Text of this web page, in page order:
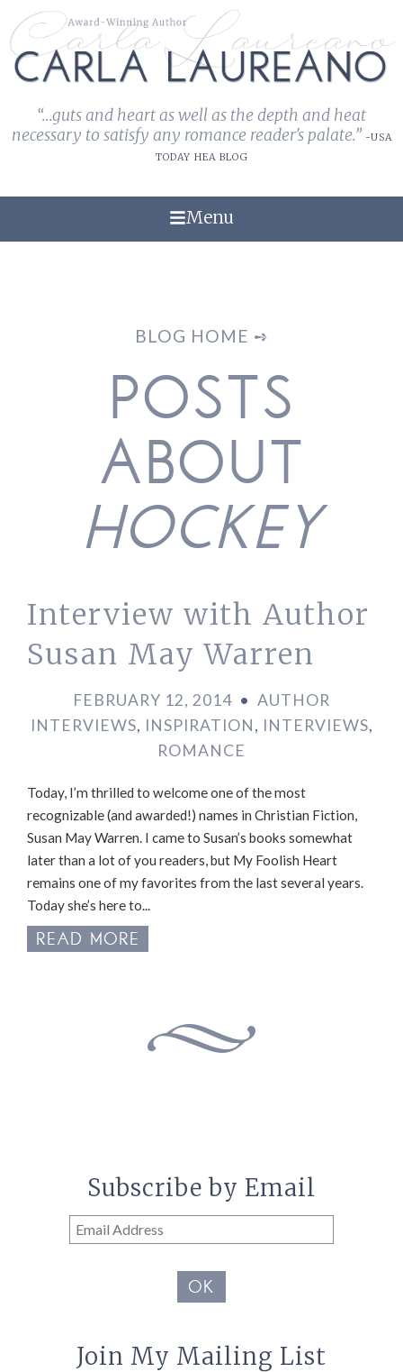
“...guts and heart as well as the depth and heat
necessary to satisfy any romance reader's palate.” -USA
TODAY HEA BLOG
Menu
BLOG HOME ➺
POSTS
ABOUT
HOCKEY
Interview with Author
Susan May Warren
FEBRUARY 12, 2014 • AUTHOR
INTERVIEWS, INSPIRATION, INTERVIEWS,
ROMANCE
Today, I’m thrilled to welcome one of the most
recognizable (and awarded!) names in Christian Fiction,
Susan May Warren. I came to Susan’s books somewhat
later than a lot of you readers, but My Foolish Heart
remains one of my favorites from the last several years.
Today she’s here to...
READ MORE
Subscribe by Email
Email
Address
OK
Join My Mailing List